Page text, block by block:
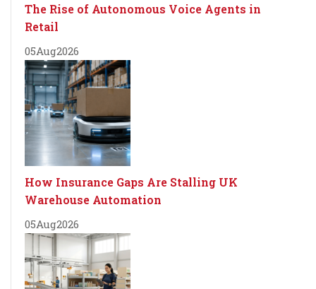
The Rise of Autonomous Voice Agents in
Retail
05Aug2026
How Insurance Gaps Are Stalling UK
Warehouse Automation
05Aug2026